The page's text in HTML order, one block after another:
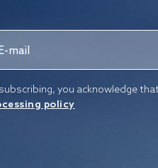
you acknowledge
policy